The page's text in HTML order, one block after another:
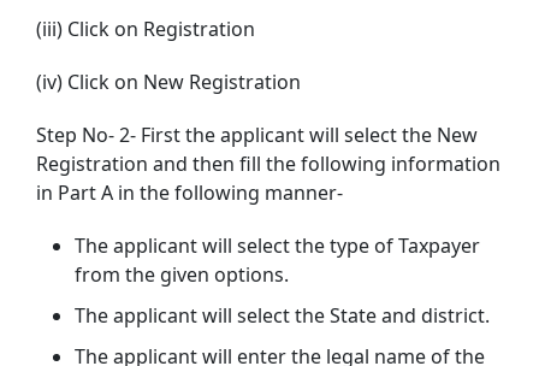
(iii) Click on Registration
(iv) Click on New Registration
Step No- 2- First the applicant will select the New
Registration and then fill the following information
in Part A in the following manner-
The applicant will select the type of Taxpayer
from the given options.
The applicant will select the State and district.
The applicant will enter the legal name of the